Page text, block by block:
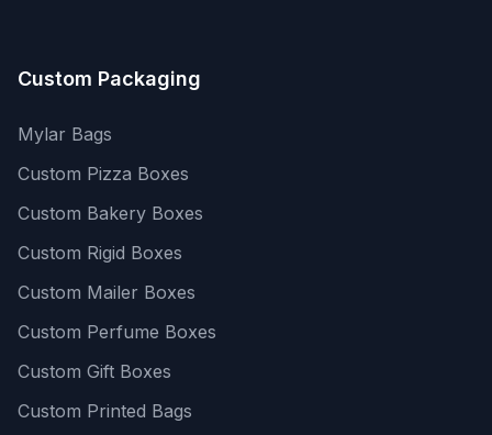
Custom Packaging
Mylar Bags
Custom Pizza Boxes
Custom Bakery Boxes
Custom Rigid Boxes
Custom Mailer Boxes
Custom Perfume Boxes
Custom Gift Boxes
Custom Printed Bags